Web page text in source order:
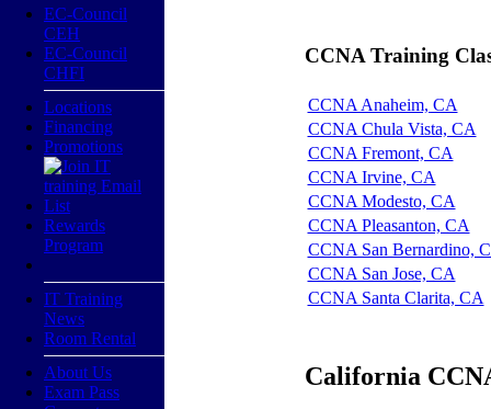
EC-Council
CEH
EC-Council
CHFI
Locations
Financing
Promotions
Rewards
Program
IT Training
News
Room Rental
About Us
Exam Pass
CCNA Training
CCNA Anaheim, CA
CCNA Chula Vista, CA
CCNA Fremont, CA
CCNA Irvine, CA
CCNA Modesto, CA
CCNA Pleasanton, CA
CCNA San Bernardino,
CCNA San Jose, CA
CCNA Santa Clarita, CA
California